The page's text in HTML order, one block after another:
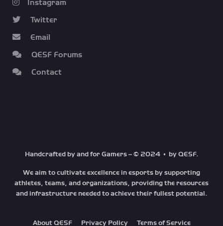
Instagram
Twitter
Email
QESF Forums
Contact
Handcrafted by and for Gamers – © 2024 • by QESF.
We aim to cultivate excellence in esports by supporting
athletes, teams, and organizations, providing the resources
and infrastructure needed to achieve their fullest potential.
About QESF Privacy Policy Terms of Service